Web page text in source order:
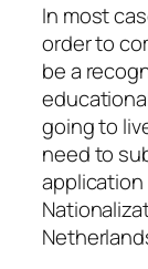
In most
order to
be a
going to
need to
application